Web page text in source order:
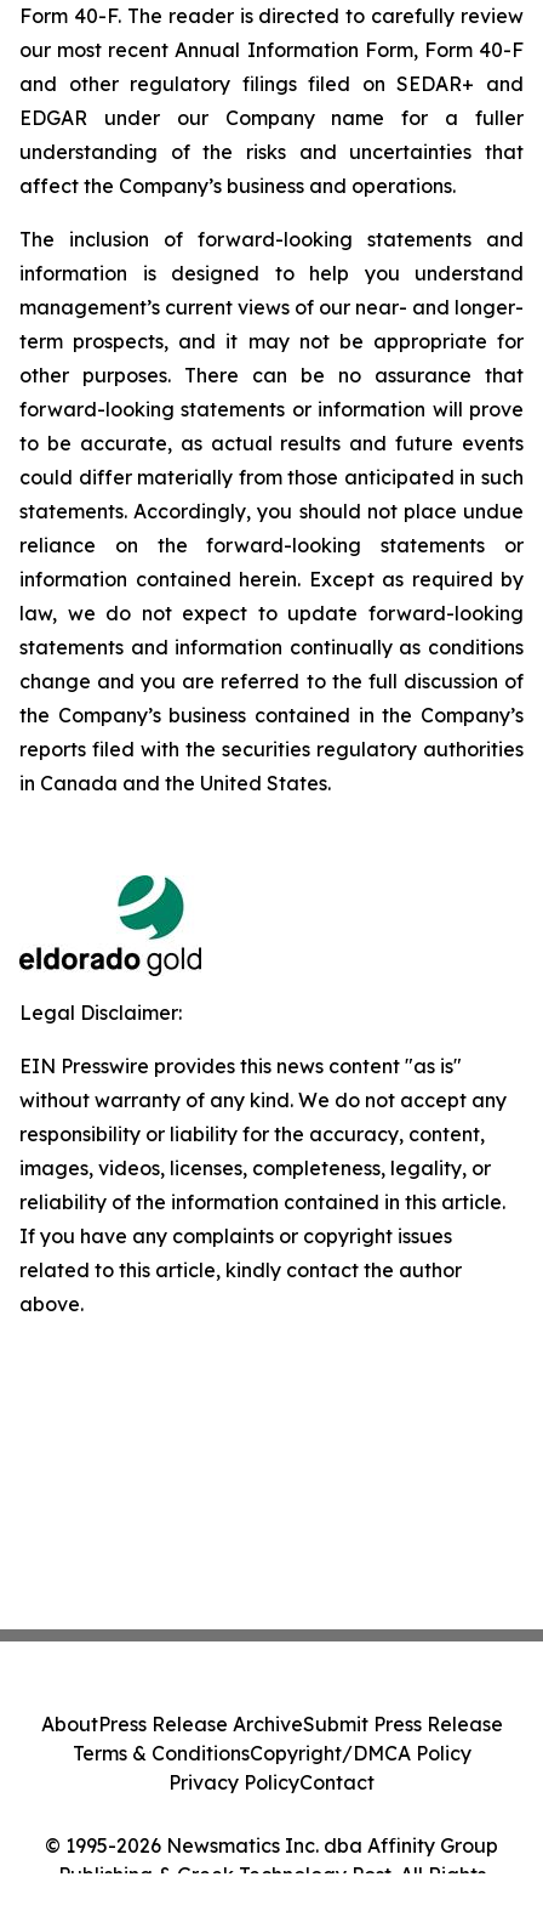
Form 40-F. The reader is directed to carefully review
our most recent Annual Information Form, Form 40-F
and other regulatory filings filed on SEDAR+ and
EDGAR under our Company name for a fuller
understanding of the risks and uncertainties that
affect the Company’s business and operations.
The inclusion of forward-looking statements and
information is designed to help you understand
management’s current views of our near- and longer-
term prospects, and it may not be appropriate for
other purposes. There can be no assurance that
forward-looking statements or information will prove
to be accurate, as actual results and future events
could differ materially from those anticipated in such
statements. Accordingly, you should not place undue
reliance on the forward-looking statements or
information contained herein. Except as required by
law, we do not expect to update forward-looking
statements and information continually as conditions
change and you are referred to the full discussion of
the Company’s business contained in the Company’s
reports filed with the securities regulatory authorities
in Canada and the United States.
Legal Disclaimer:
EIN Presswire provides this news content "as is"
without warranty of any kind. We do not accept any
responsibility or liability for the accuracy, content,
images, videos, licenses, completeness, legality, or
reliability of the information contained in this article.
If you have any complaints or copyright issues
related to this article, kindly contact the author
above.
© 1995-2026 Newsmatics Inc. dba Affinity Group
Publishing & Greek Technology Post. All Rights
AboutPress Release ArchiveSubmit Press Release
Terms & ConditionsCopyright/DMCA Policy
Privacy PolicyContact